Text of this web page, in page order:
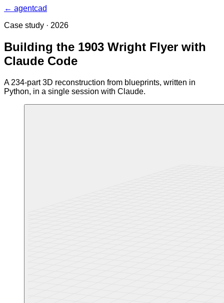
← agentcad
Case study · 2026
Building the 1903 Wright Flyer with
Claude Code
A 234-part 3D reconstruction from blueprints, written in
Python, in a single session with Claude.